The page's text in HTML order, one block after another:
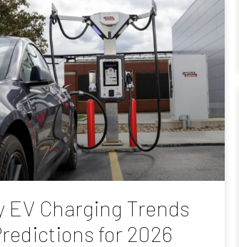
EV Charging Trends
for 2026